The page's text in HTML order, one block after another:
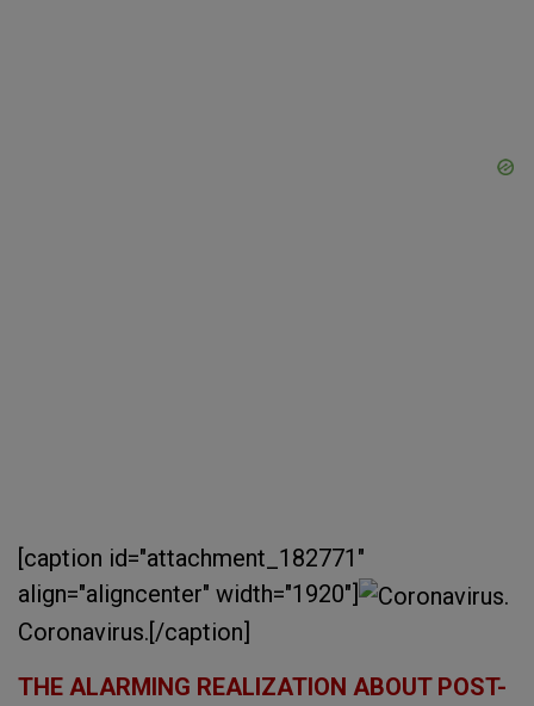
[caption id="attachment_182771"
align="aligncenter" width="1920"]
Coronavirus.[/caption]
THE ALARMING REALIZATION ABOUT POST-